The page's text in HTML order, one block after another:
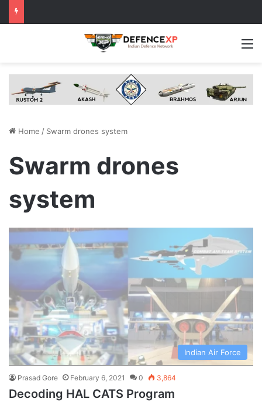
Home / Swarm drones system
Swarm drones
system
Indian Air Force
Prasad Gore February 6, 2021 0 3,864
Decoding HAL CATS Program